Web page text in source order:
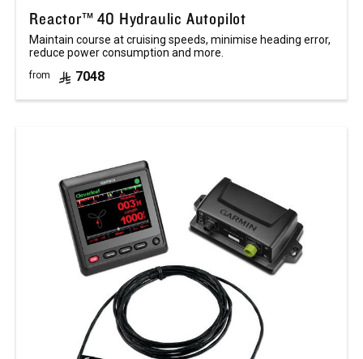
Reactor™ 40 Hydraulic Autopilot
Maintain course at cruising speeds, minimise heading error,
reduce power consumption and more.
from 7048